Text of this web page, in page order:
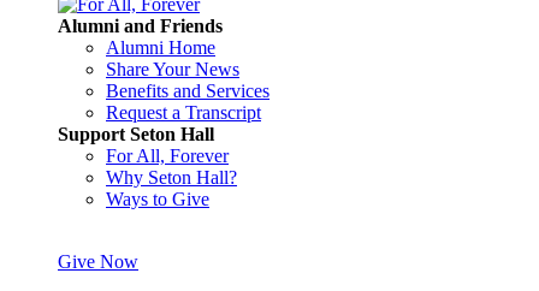
Alumni and Friends
Alumni Home
Share Your News
Benefits and Services
Request a Transcript
Support Seton Hall
For All, Forever
Why Seton Hall?
Ways to Give
Give Now